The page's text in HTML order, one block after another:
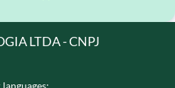
LTDA - CNPJ